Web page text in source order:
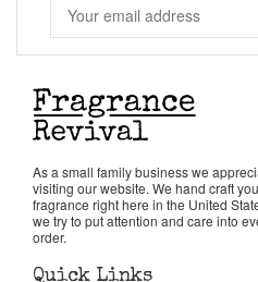
As a small family business we
visiting our website. We hand craft
fragrance right here in the United
we try to put attention and care into
order.
Quick Links